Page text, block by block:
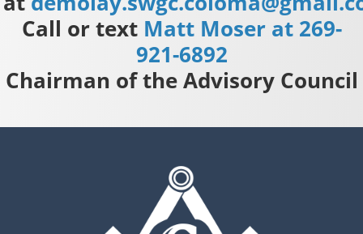
Call or text Matt Moser at 269-
921-6892
Chairman of the Advisory Council